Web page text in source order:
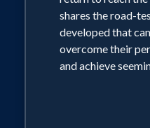
shares the road-
developed that
overcome their
and achieve